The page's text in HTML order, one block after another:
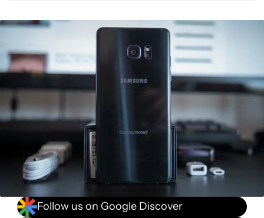
Follow us on Google Discover